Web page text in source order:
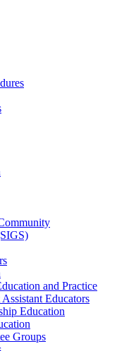
and Practice
Educators
Education
Groups